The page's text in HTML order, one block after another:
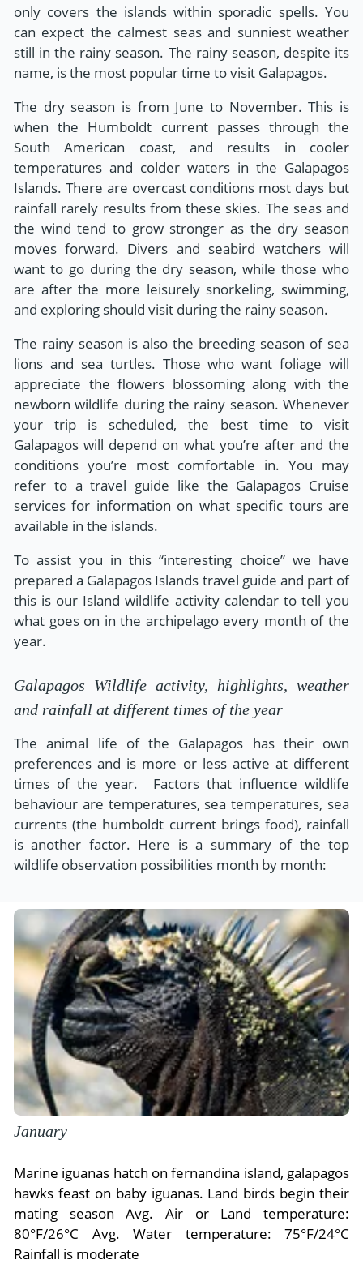
only covers the islands within sporadic spells. You
can expect the calmest seas and sunniest weather
still in the rainy season. The rainy season, despite its
name, is the most popular time to visit Galapagos.
The dry season is from June to November. This is
when the Humboldt current passes through the
South American coast, and results in cooler
temperatures and colder waters in the Galapagos
Islands. There are overcast conditions most days but
rainfall rarely results from these skies. The seas and
the wind tend to grow stronger as the dry season
moves forward. Divers and seabird watchers will
want to go during the dry season, while those who
are after the more leisurely snorkeling, swimming,
and exploring should visit during the rainy season.
The rainy season is also the breeding season of sea
lions and sea turtles. Those who want foliage will
appreciate the flowers blossoming along with the
newborn wildlife during the rainy season. Whenever
your trip is scheduled, the best time to visit
Galapagos will depend on what you’re after and the
conditions you’re most comfortable in. You may
refer to a travel guide like the Galapagos Cruise
services for information on what specific tours are
available in the islands.
To assist you in this “interesting choice” we have
prepared a Galapagos Islands travel guide and part of
this is our Island wildlife activity calendar to tell you
what goes on in the archipelago every month of the
year.
Galapagos Wildlife activity, highlights, weather
and rainfall at different times of the year
The animal life of the Galapagos has their own
preferences and is more or less active at different
times of the year. Factors that influence wildlife
behaviour are temperatures, sea temperatures, sea
currents (the humboldt current brings food), rainfall
is another factor. Here is a summary of the top
wildlife observation possibilities month by month:
January
Marine iguanas hatch on fernandina island, galapagos
hawks feast on baby iguanas. Land birds begin their
mating season Avg. Air or Land temperature:
80°F/26°C Avg. Water temperature: 75°F/24°C
Rainfall is moderate